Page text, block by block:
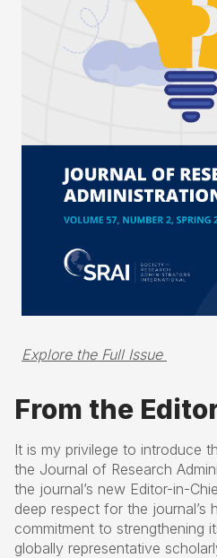
Explore the Full Issue
From the
It is my privilege to introduce
the Journal of Research
the journal’s new Editor-in-
deep respect for the journal’s
commitment to strengthening
globally representative